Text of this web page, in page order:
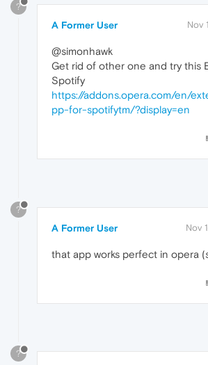
?
A Former User Nov
@simonhawk
Get rid of other one and try this
Spotify
https://addons.opera.com/en/
pp-for-spotifytm/?display=en
?
A Former User Nov
that app works perfect in opera
?